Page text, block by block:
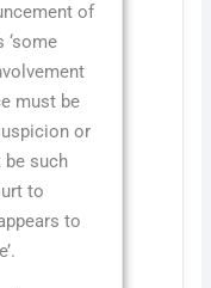
of
‘some
must be
or
be such
to
to